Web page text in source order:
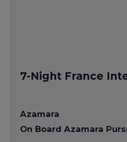
7-Night France
Azamara
On Board Azamara